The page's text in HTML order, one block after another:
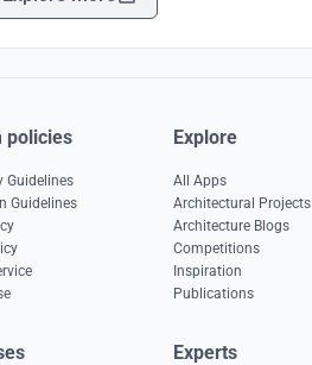
policies
Guidelines
Guidelines
Explore
All Apps
Architectural Projects
Architecture Blogs
Competitions
Inspiration
Publications
Experts